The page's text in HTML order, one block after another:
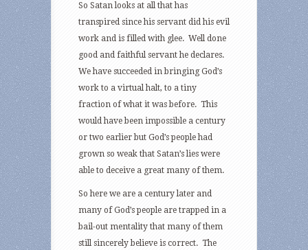
So Satan looks at all that has
transpired since his servant did his evil
work and is filled with glee. Well done
good and faithful servant he declares.
We have succeeded in bringing God’s
work to a virtual halt, to a tiny
fraction of what it was before. This
would have been impossible a century
or two earlier but God’s people had
grown so weak that Satan’s lies were
able to deceive a great many of them.
So here we are a century later and
many of God’s people are trapped in a
bail-out mentality that many of them
still sincerely believe is correct. The